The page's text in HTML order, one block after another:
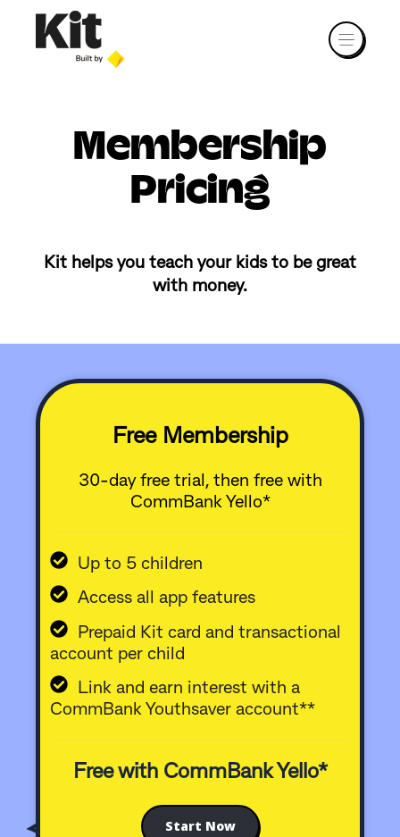
Membership
Pricing
Kit helps you teach your kids to be great
with money.
Free Membership
30-day free trial, then free with
CommBank Yello*
Up to 5 children
Access all app features
Prepaid Kit card and transactional
account per child
Link and earn interest with a
CommBank Youthsaver account**
Free with CommBank Yello*
Start Now